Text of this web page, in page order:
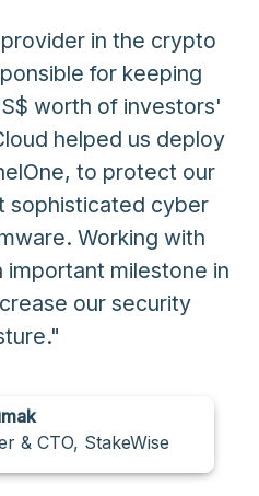
in the crypto
for keeping
worth of investors'
helped us deploy
to protect our
sophisticated cyber
Working with
important milestone in
our security
& CTO, StakeWise